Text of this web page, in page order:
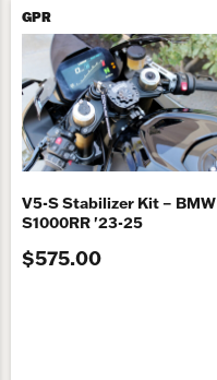
GPR
V5-S Stabilizer Kit – BMW
S1000RR '23-25
$575.00